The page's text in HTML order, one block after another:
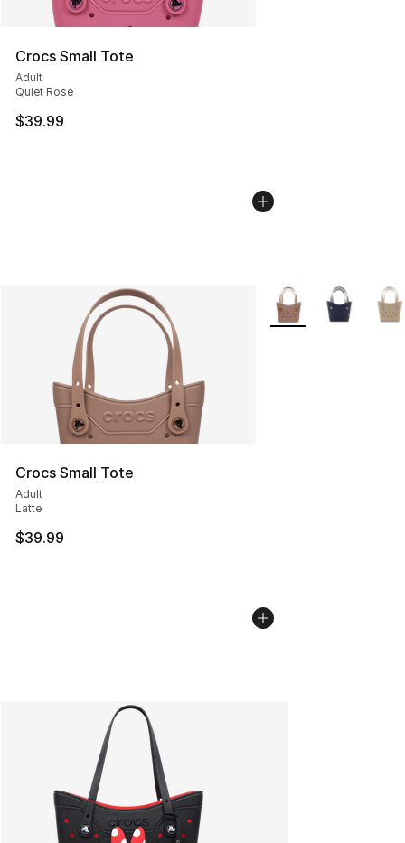
Crocs Small Tote
Adult
Quiet Rose
$39.99
Crocs Small Tote
Adult
Latte
$39.99
More Colors